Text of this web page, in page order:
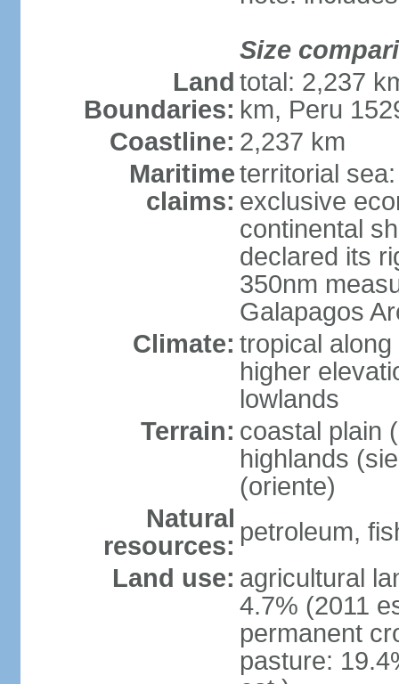
Size
Land
Boundaries:
total: 2,237
km, Peru
Coastline: 2,237 km
Maritime
claims:
territorial
exclusive
continental
declared its
350nm
Galapagos
Climate: tropical
higher
lowlands
Terrain: coastal plain
highlands
(oriente)
Natural
resources: petroleum,
Land use: agricultural
4.7% (2011
permanent
pasture: